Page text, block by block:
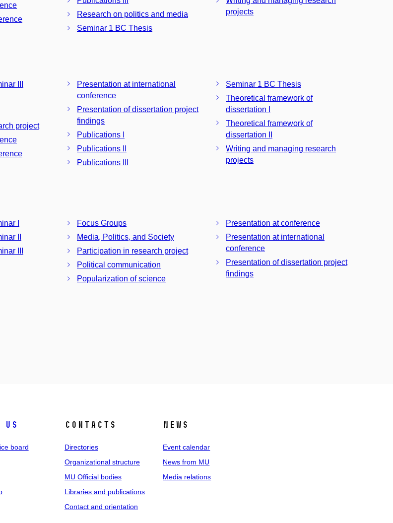
Research on politics and media
Seminar 1 BC Thesis
projects
III
project
Presentation at international
conference
Presentation of dissertation project
findings
Publications I
Publications II
Publications III
Seminar 1 BC Thesis
Theoretical framework of
dissertation I
Theoretical framework of
dissertation II
Writing and managing research
projects
I
II
III
Focus Groups
Media, Politics, and Society
Participation in research project
Political communication
Popularization of science
Presentation at conference
Presentation at international
conference
Presentation of dissertation project
findings
us
board
Contacts
Directories
Organizational structure
MU Official bodies
Libraries and publications
Contact and orientation
News
Event calendar
News from MU
Media relations